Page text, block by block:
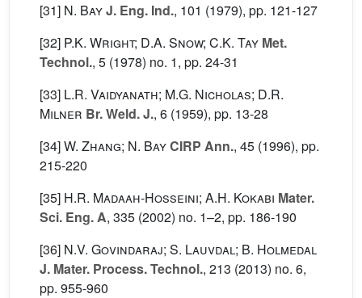
[31] N. BayJ. Eng. Ind., 101 (1979), pp. 121-127
[32] P.K. Wright; D.A. Snow; C.K. Tay Met.
Technol., 5 (1978) no. 1, pp. 24-31
[33] L.R. Vaidyanath; M.G. Nicholas; D.R.
Milner Br. Weld. J., 6 (1959), pp. 13-28
[34]W. Zhang; N. BayCIRP Ann., 45 (1996), pp.
215-220
[35] H.R. Madaah-Hosseini; A.H. Kokabi Mater.
Sci. Eng. A, 335 (2002) no. 1–2, pp. 186-190
[36] N.V. Govindaraj; S. Lauvdal; B. Holmedal
J. Mater. Process. Technol., 213 (2013) no. 6,
pp. 955-960